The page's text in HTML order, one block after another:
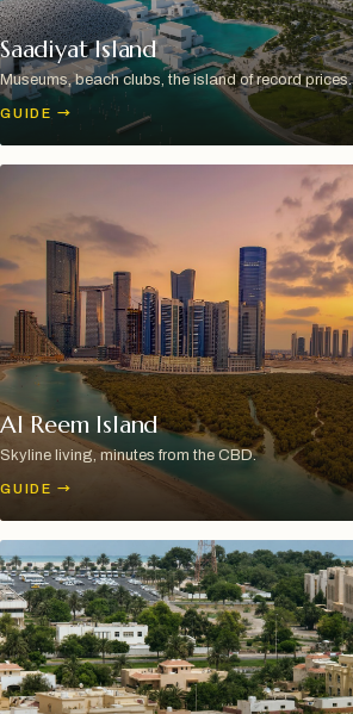
Saadiyat Island
Museums, beach clubs, the island of record prices.
GUIDE →
Al Reem Island
Skyline living, minutes from the CBD.
GUIDE →